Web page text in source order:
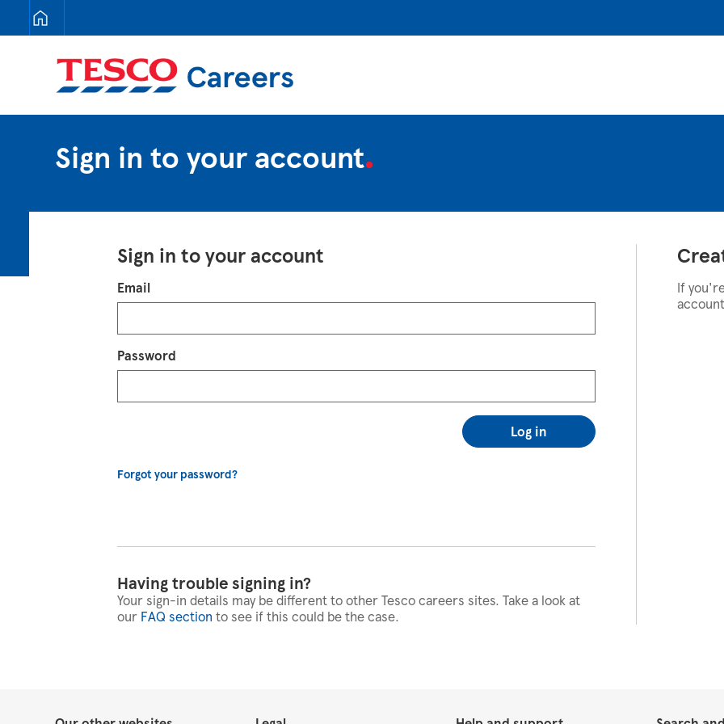
Tesco Careers
Sign in to your account
Sign in to your account
Login
Email
Password
Log in
Forgot your password?
Having trouble signing in?
Your sign-in details may be different to other Tesco careers sites. Take a look at
our FAQ section to see if this could be the case.
If